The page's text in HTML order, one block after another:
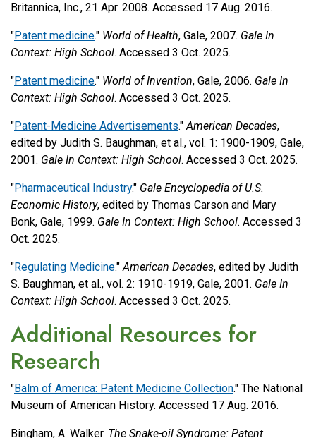
Britannica, Inc., 21 Apr. 2008. Accessed 17 Aug. 2016.
"Patent medicine." World of Health, Gale, 2007. Gale In
Context: High School. Accessed 3 Oct. 2025.
"Patent medicine." World of Invention, Gale, 2006. Gale In
Context: High School. Accessed 3 Oct. 2025.
"Patent-Medicine Advertisements."American Decades,
edited by Judith S. Baughman, et al., vol. 1: 1900-1909, Gale,
2001. Gale In Context: High School. Accessed 3 Oct. 2025.
"Pharmaceutical Industry." Gale Encyclopedia of U.S.
Economic History, edited by Thomas Carson and Mary
Bonk, Gale, 1999. Gale In Context: High School. Accessed 3
Oct. 2025.
"Regulating Medicine."American Decades, edited by Judith
S. Baughman, et al., vol. 2: 1910-1919, Gale, 2001. Gale In
Context: High School. Accessed 3 Oct. 2025.
Additional Resources for
Research
"Balm of America: Patent Medicine Collection." The National
Museum of American History. Accessed 17 Aug. 2016.
Bingham, A. Walker. The Snake-oil Syndrome: Patent